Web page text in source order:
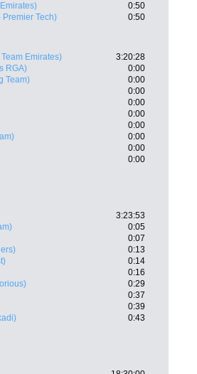
0:50
Premier Tech) 0:50
Emirates)
3:20:28
RGA)
0:00
Team)
0:00
0:00
0:00
0:00
0:00
0:00
0:00
0:00
3:23:53
0:05
0:07
0:13
0:14
0:16
0:29
0:37
0:39
0:43